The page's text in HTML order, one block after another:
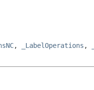
, _LabelOperations ,